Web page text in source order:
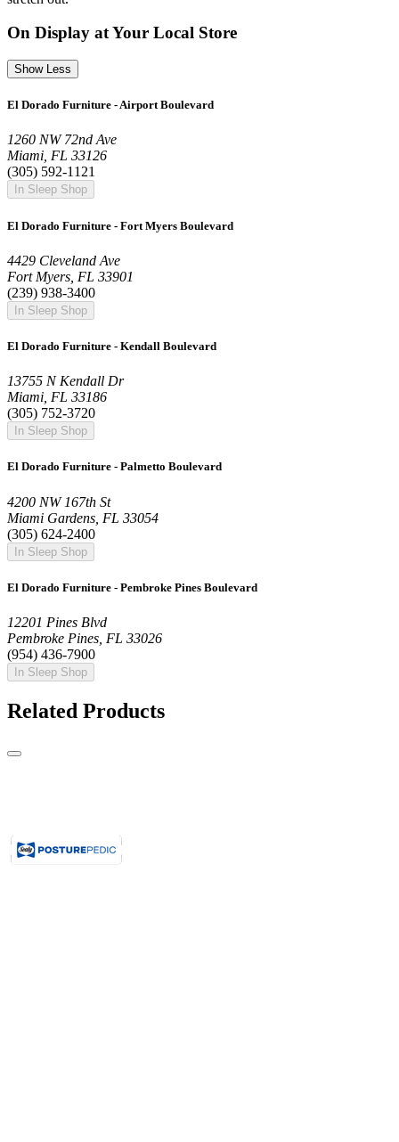
On Display at Your Local Store
Show Less
El Dorado Furniture - Airport Boulevard
1260 NW 72nd Ave
Miami, FL 33126
(305) 592-1121
In Sleep Shop
El Dorado Furniture - Fort Myers Boulevard
4429 Cleveland Ave
Fort Myers, FL 33901
(239) 938-3400
In Sleep Shop
El Dorado Furniture - Kendall Boulevard
13755 N Kendall Dr
Miami, FL 33186
(305) 752-3720
In Sleep Shop
El Dorado Furniture - Palmetto Boulevard
4200 NW 167th St
Miami Gardens, FL 33054
(305) 624-2400
In Sleep Shop
El Dorado Furniture - Pembroke Pines Boulevard
12201 Pines Blvd
Pembroke Pines, FL 33026
(954) 436-7900
In Sleep Shop
Related Products